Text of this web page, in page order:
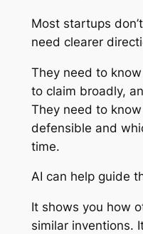
Most startups
need clearer
They need to
to claim broadly,
They need to
defensible and
time.
AI can help guide
It shows you how
similar inventions.